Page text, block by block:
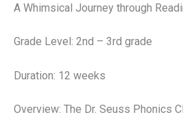
A Whimsical Journey through
Grade Level: 2nd – 3rd grade
Duration: 12 weeks
Overview: The Dr. Seuss Phonics